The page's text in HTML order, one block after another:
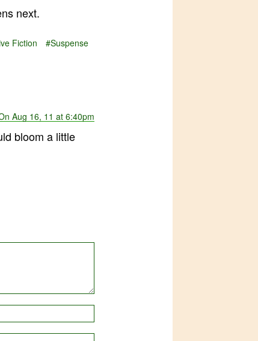
next.
Fiction #Suspense
Aug 16, 11 at 6:40pm
bloom a little